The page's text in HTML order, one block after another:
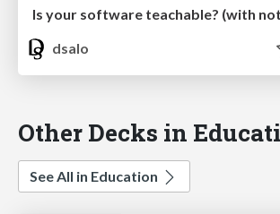
Is your software teachable? (with
dsalo
Other Decks in
See All in Education